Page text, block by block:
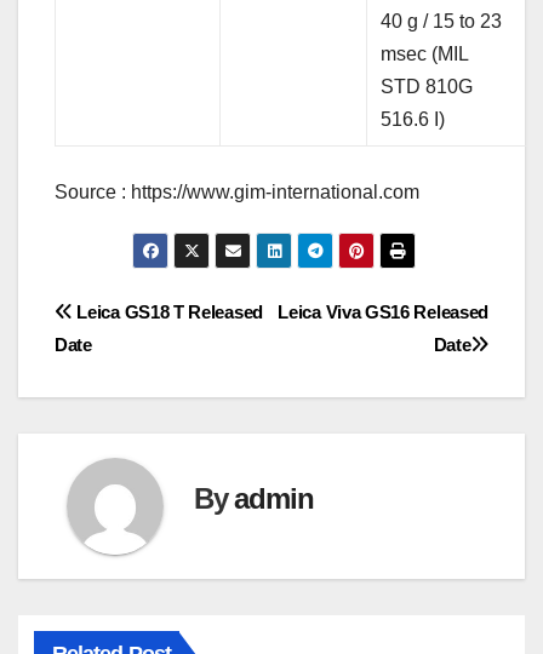
40 g / 15 to 23
msec (MIL
STD 810G
516.6 I)
Source : https://www.gim-international.com
Post
Leica Viva GS16 Released
Date
Leica GS18 T Released
Date
Byadmin